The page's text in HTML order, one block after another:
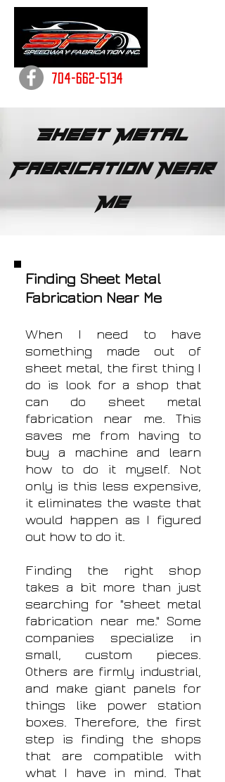
704-662-5134
Sheet Metal
Fabrication Near
Me
When I need to have
something made out of
sheet metal, the first thing I
do is look for a shop that
can do sheet metal
fabrication near me. This
saves me from having to
buy a machine and learn
how to do it myself. Not
only is this less expensive,
it eliminates the waste that
would happen as I figured
out how to do it.
Finding the right shop
takes a bit more than just
searching for "sheet metal
fabrication near me." Some
companies specialize in
small, custom pieces.
Others are firmly industrial,
and make giant panels for
things like power station
boxes. Therefore, the first
step is finding the shops
that are compatible with
what I have in mind. That
Finding Sheet Metal
Fabrication Near Me